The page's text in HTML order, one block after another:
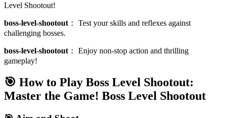
Level Shootout!
boss-level-shootout ： Test your skills and reflexes against
challenging bosses.
boss-level-shootout ： Enjoy non-stop action and thrilling
gameplay!
🎯 How to Play Boss Level Shootout:
Master the Game! Boss Level Shootout